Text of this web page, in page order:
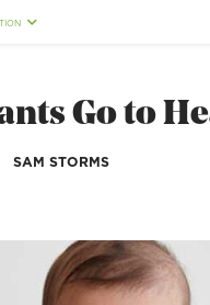
Go to
SAM STORMS